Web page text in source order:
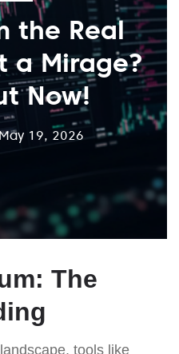
the Real
a Mirage?
Now!
19, 2026
The
tools like